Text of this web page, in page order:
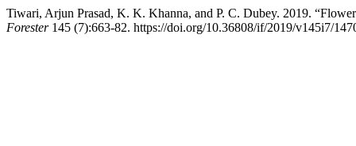
Tiwari, Arjun Prasad, K. K. Khanna, and P. C. Dubey. 2019.
Forester145 (7):663-82. https://doi.org/10.36808/if/2019/v145i7/